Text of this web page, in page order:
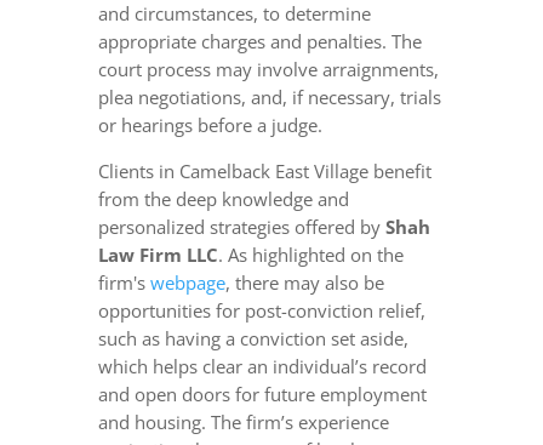
and circumstances, to determine
appropriate charges and penalties. The
court process may involve arraignments,
plea negotiations, and, if necessary, trials
or hearings before a judge.
Clients in Camelback East Village benefit
from the deep knowledge and
personalized strategies offered by Shah
Law Firm LLC. As highlighted on the
firm's webpage, there may also be
opportunities for post-conviction relief,
such as having a conviction set aside,
which helps clear an individual’s record
and open doors for future employment
and housing. The firm’s experience